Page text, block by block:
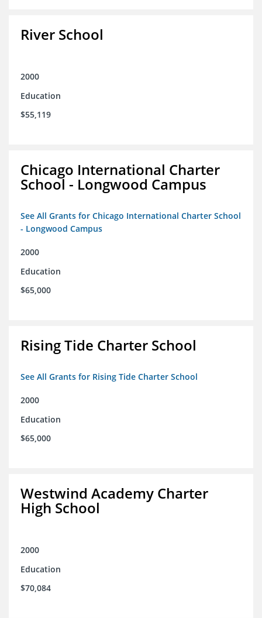
River School
2000
Education
$55,119
Chicago International Charter
School - Longwood Campus
See All Grants for Chicago International Charter School
- Longwood Campus
2000
Education
$65,000
Rising Tide Charter School
See All Grants for Rising Tide Charter School
2000
Education
$65,000
Westwind Academy Charter
High School
2000
Education
$70,084